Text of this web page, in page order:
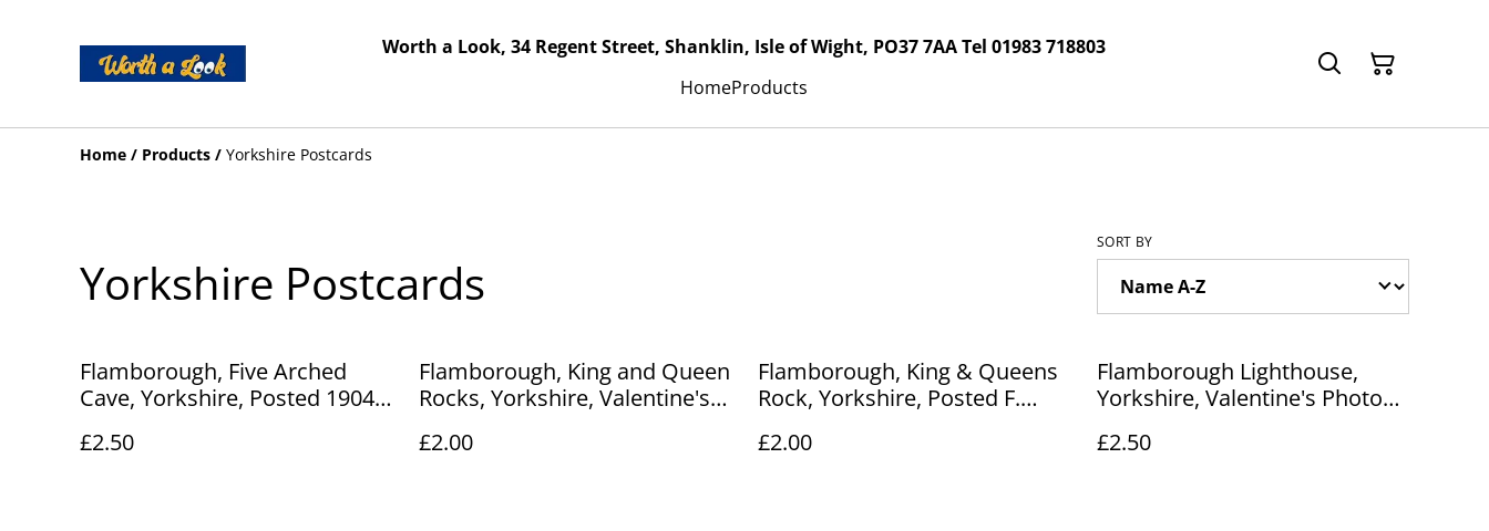
Worth a Look, 34 Regent Street, Shanklin, Isle of Wight, PO37 7AA Tel 01983 718803
HomeProducts
Home / Products / Yorkshire Postcards
Yorkshire Postcards
SORT BY
Flamborough, Five Arched
Cave, Yorkshire, Posted 1904
Ref No. R251 £2.50
£2.50
Flamborough, King and Queen
Rocks, Yorkshire, Valentine's
R248 £2.00
£2.00
Flamborough, King & Queens
Rock, Yorkshire, Posted F.
postcard. Our Ref No. R244
£2.00
Flamborough Lighthouse,
Yorkshire, Valentine's Photo
Ref No. R253 £2.50
£2.50